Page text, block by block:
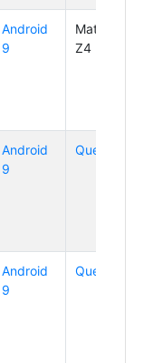
Android
9
MatrixPad
Z4
Android
9
Quest 5
Android
9
Quest 5